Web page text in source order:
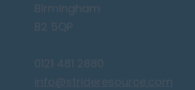
Birmingham
B2 5QP
0121 481 2880
info@strideresource.com